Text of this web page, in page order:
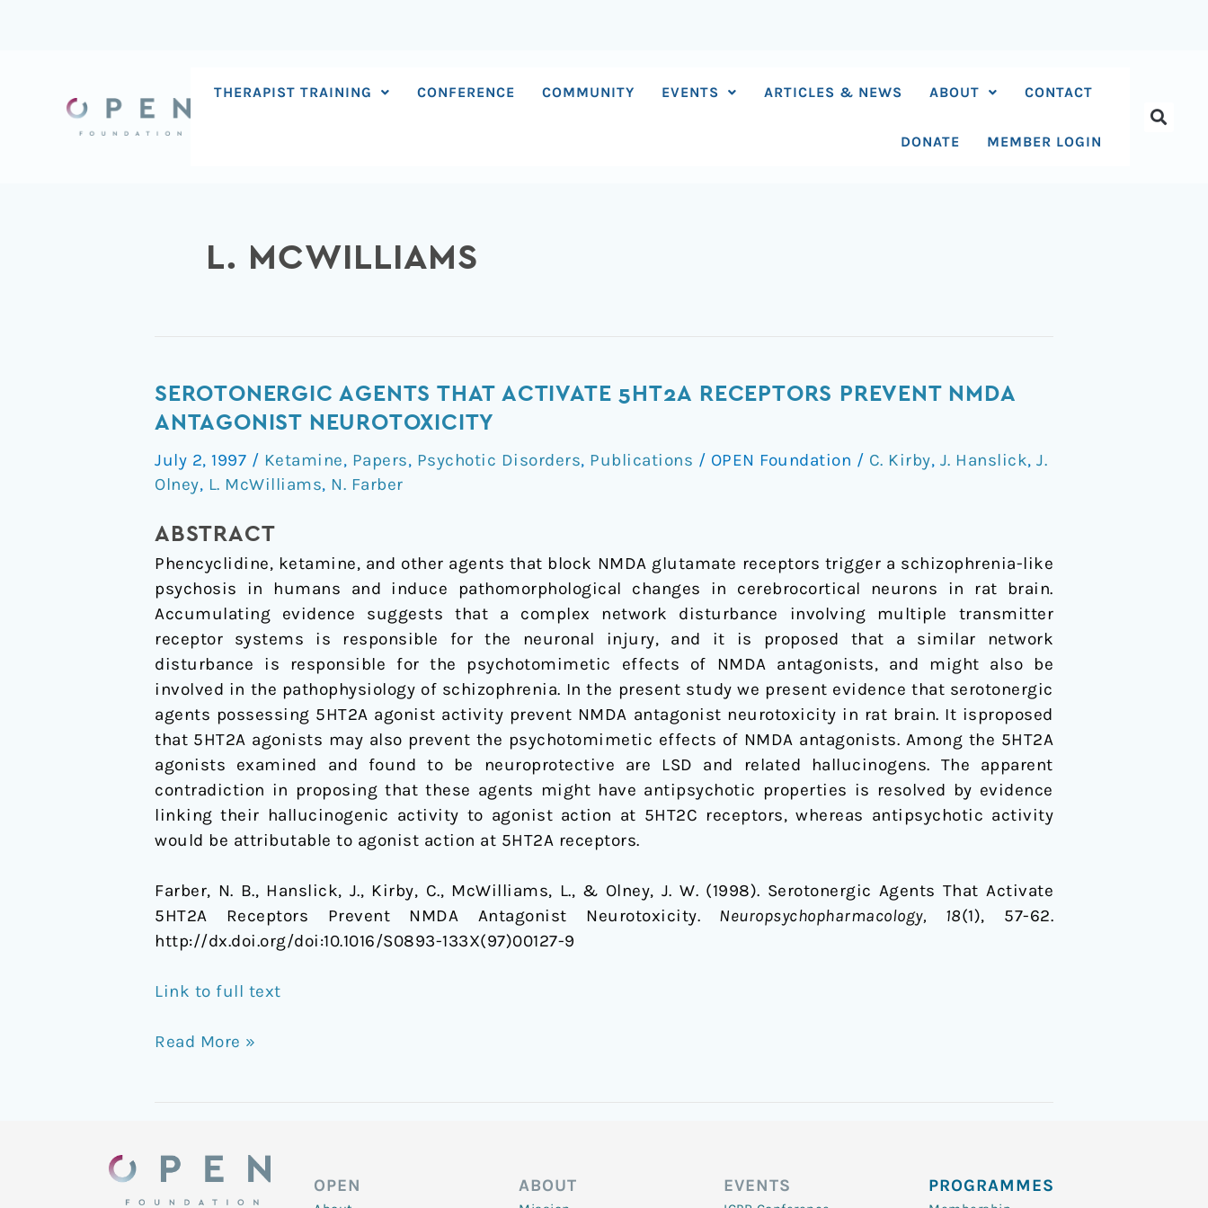
THERAPIST TRAINING CONFERENCE COMMUNITY EVENTS ARTICLES & NEWS ABOUT CONTACT
DONATE MEMBER LOGIN
L. MCWILLIAMS
SEROTONERGIC AGENTS THAT ACTIVATE 5HT2A RECEPTORS PREVENT NMDA
ANTAGONIST NEUROTOXICITY
July 2, 1997 / Ketamine, Papers, Psychotic Disorders, Publications / OPEN Foundation / C. Kirby, J. Hanslick, J.
Olney, L. McWilliams, N. Farber
ABSTRACT
Phencyclidine, ketamine, and other agents that block NMDA glutamate receptors trigger a schizophrenia-like
psychosis in humans and induce pathomorphological changes in cerebrocortical neurons in rat brain.
Accumulating evidence suggests that a complex network disturbance involving multiple transmitter
receptor systems is responsible for the neuronal injury, and it is proposed that a similar network
disturbance is responsible for the psychotomimetic effects of NMDA antagonists, and might also be
involved in the pathophysiology of schizophrenia. In the present study we present evidence that serotonergic
agents possessing 5HT2A agonist activity prevent NMDA antagonist neurotoxicity in rat brain. It isproposed
that 5HT2A agonists may also prevent the psychotomimetic effects of NMDA antagonists. Among the 5HT2A
agonists examined and found to be neuroprotective are LSD and related hallucinogens. The apparent
contradiction in proposing that these agents might have antipsychotic properties is resolved by evidence
linking their hallucinogenic activity to agonist action at 5HT2C receptors, whereas antipsychotic activity
would be attributable to agonist action at 5HT2A receptors.
Farber, N. B., Hanslick, J., Kirby, C., McWilliams, L., & Olney, J. W. (1998). Serotonergic Agents That Activate
5HT2A Receptors Prevent NMDA Antagonist Neurotoxicity. Neuropsychopharmacology, 18(1), 57-62.
http://dx.doi.org/doi:10.1016/S0893-133X(97)00127-9
Link to full text
Serotonergic
Agents
Activate
5HT2A
Prevent
NMDA
Antagonist
Neurotoxicity
Read More »
OPEN ABOUT EVENTS PROGRAMMES